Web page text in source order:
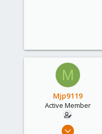
M
Mjp9119
Active Member
Jun 30, 2019